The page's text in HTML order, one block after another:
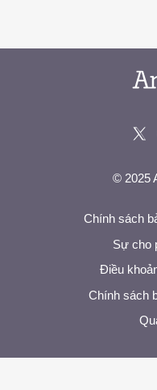
© 2025
Chính sách
Sự cho
Điều
Chính sách